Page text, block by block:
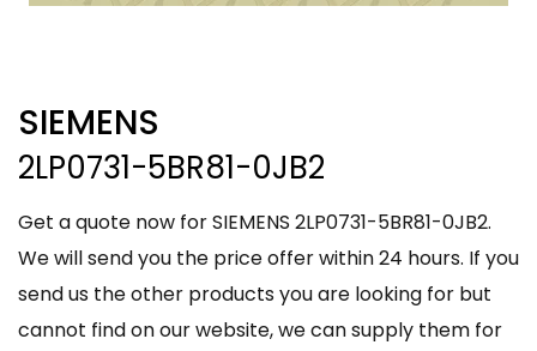
SIEMENS
2LP0731-5BR81-0JB2
Get a quote now for SIEMENS 2LP0731-5BR81-0JB2.
We will send you the price offer within 24 hours. If you
send us the other products you are looking for but
cannot find on our website, we can supply them for